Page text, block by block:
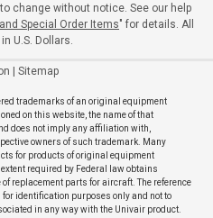
change without notice. See our help
Special Order Items" for details. All
U.S. Dollars.
| Sitemap
trademarks of an original equipment
on this website, the name of that
does not imply any affiliation with,
owners of such trademark. Many
for products of original equipment
required by Federal law obtains
replacement parts for aircraft. The reference
identification purposes only and not to
in any way with the Univair product.